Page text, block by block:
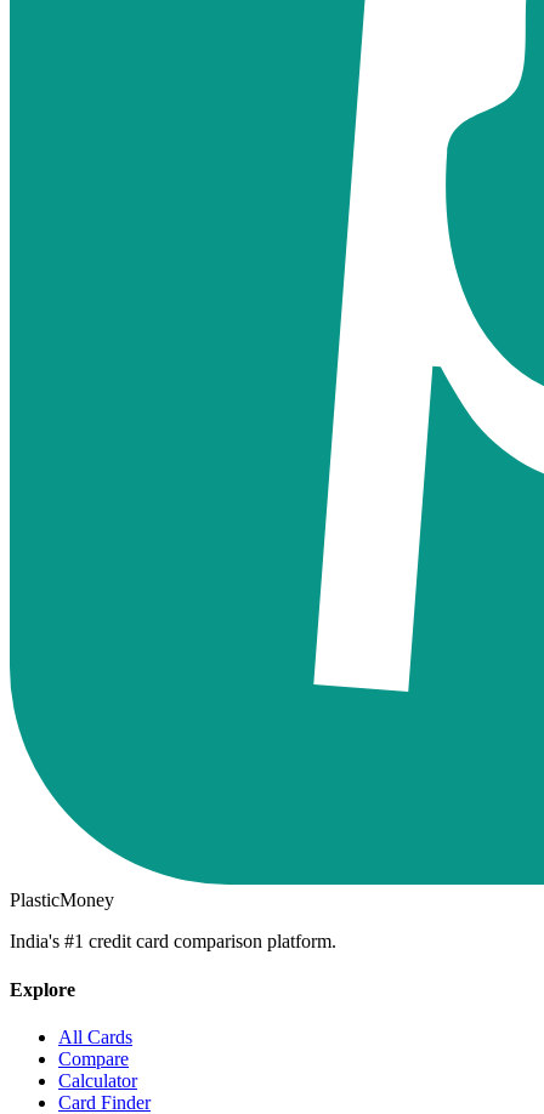
PlasticMoney
India's #1 credit card comparison platform.
Explore
All Cards
Compare
Calculator
Card Finder